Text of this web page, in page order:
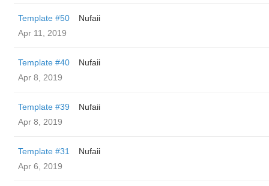
Template #50
Nufaii
Apr 11, 2019
Template #40
Nufaii
Apr 8, 2019
Template #39
Nufaii
Apr 8, 2019
Template #31
Nufaii
Apr 6, 2019